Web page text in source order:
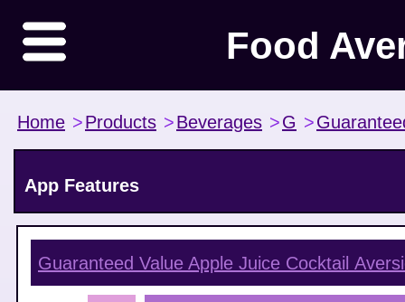
Food
Home >Products >Beverages >G >
App Features
Guaranteed Value Apple Juice Cocktail